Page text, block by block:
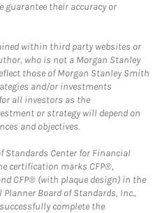
guarantee their accuracy or
within third party websites or
who is not a Morgan Stanley
those of Morgan Stanley Smith
and/or investments
all investors as the
or strategy will depend on
and objectives.
Standards Center for Financial
certification marks CFP®,
CFP® (with plaque design) in the
Board of Standards, Inc.,
complete the